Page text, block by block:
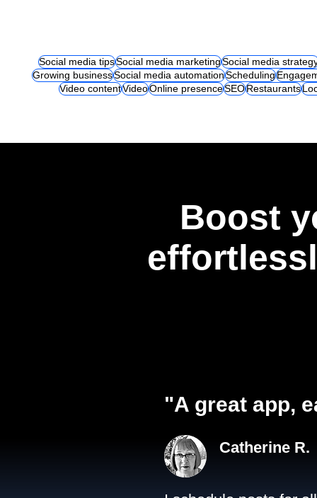
Social media tipsSocial media marketingSocial media
Growing businessSocial media automationScheduling
Video contentVideoOnline presenceSEORestaurants
"A great app,
Catherine R.
Boost